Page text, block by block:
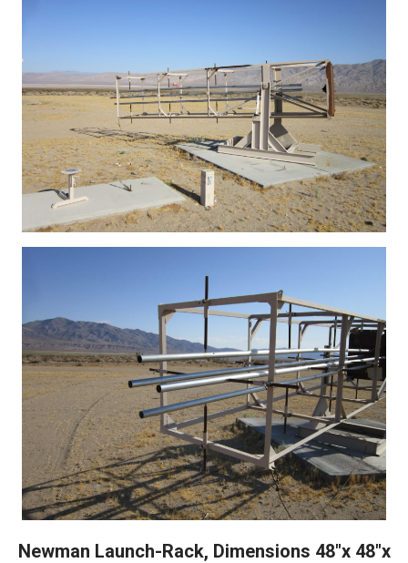
Newman Launch-Rack, Dimensions 48"x 48"x